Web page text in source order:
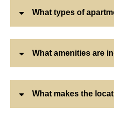
What types of
What amenities are
What makes the